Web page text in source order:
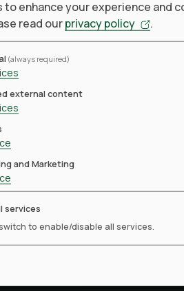
to enhance your experience and
read ourprivacy policy .
(always required)
external content
and Marketing
services
to enable/disable all services.